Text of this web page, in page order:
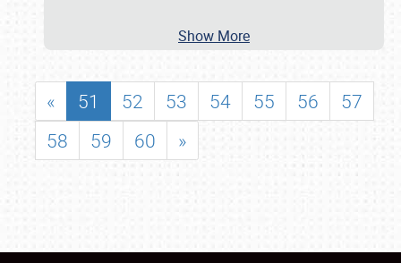
Show More
« 51 52 53 54 55 56
57
58
59 60 »